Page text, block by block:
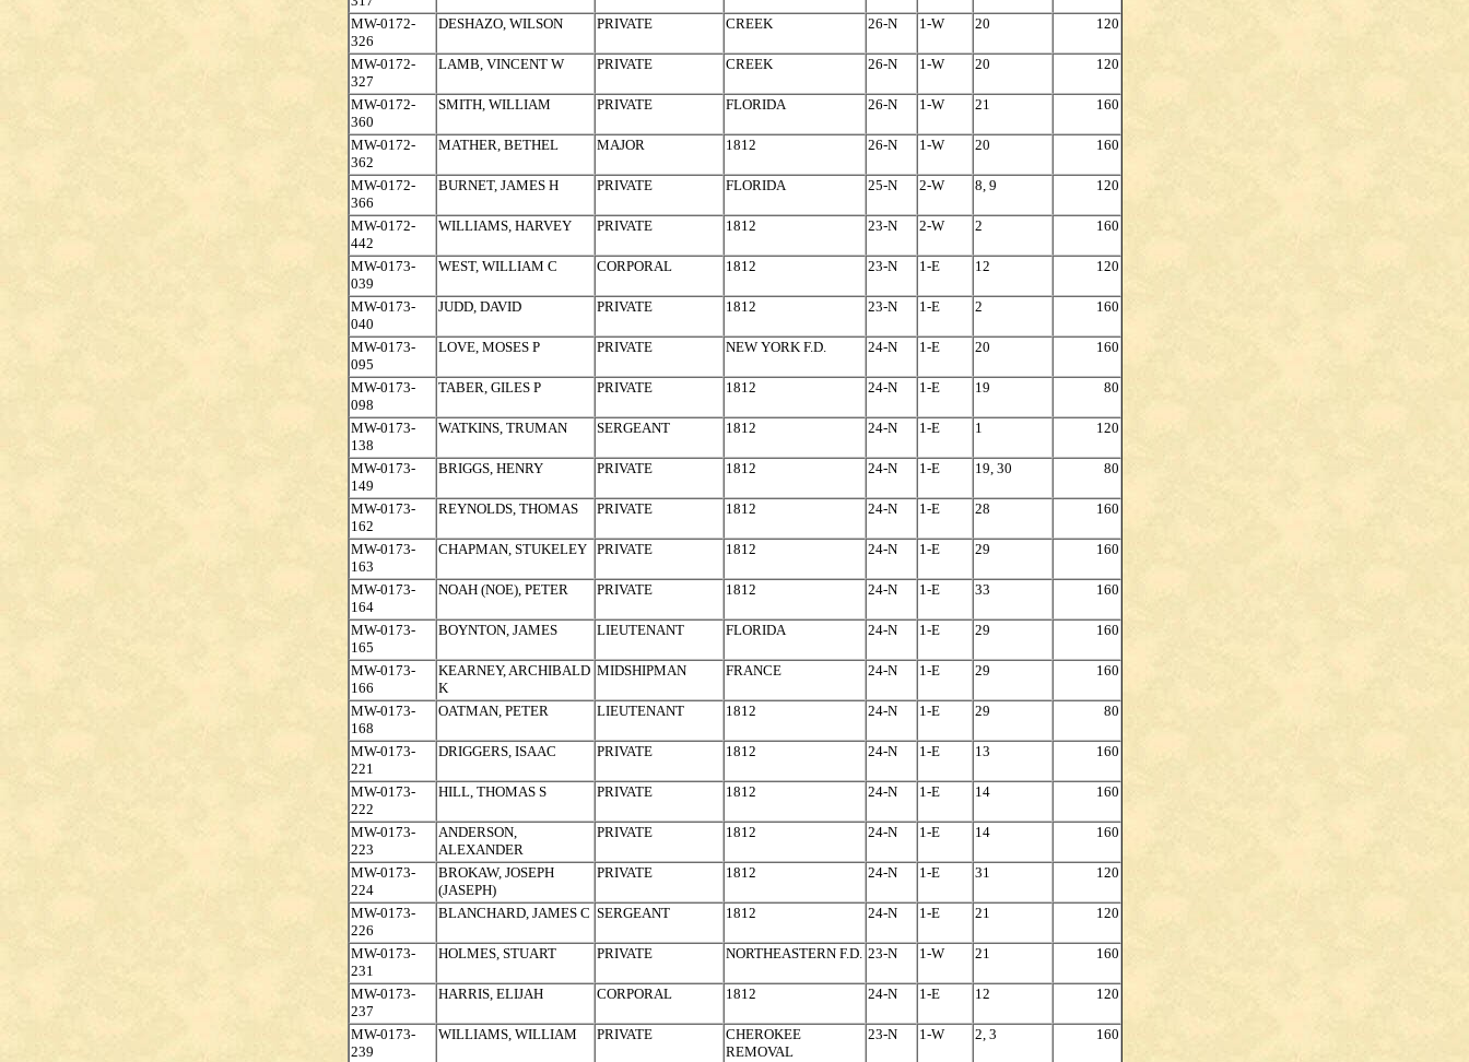
MW-0172-
326
DESHAZO, WILSON PRIVATE CREEK 26-N 1-W 20 120
MW-0172-
327
LAMB, VINCENT W PRIVATE CREEK 26-N 1-W 20 120
MW-0172-
360
SMITH, WILLIAM PRIVATE FLORIDA 26-N 1-W 21 160
MW-0172-
362
MATHER, BETHEL MAJOR 1812 26-N 1-W 20 160
MW-0172-
366
BURNET, JAMES H PRIVATE FLORIDA 25-N 2-W 8, 9 120
MW-0172-
442
WILLIAMS, HARVEY PRIVATE 1812 23-N 2-W 2 160
MW-0173-
039
WEST, WILLIAM C CORPORAL 1812 23-N 1-E 12 120
MW-0173-
040
JUDD, DAVID PRIVATE 1812 23-N 1-E 2 160
MW-0173-
095
LOVE, MOSES P PRIVATE NEW YORK F.D. 24-N 1-E 20 160
MW-0173-
098
TABER, GILES P PRIVATE 1812 24-N 1-E 19 80
MW-0173-
138
WATKINS, TRUMAN SERGEANT 1812 24-N 1-E 1 120
MW-0173-
149
BRIGGS, HENRY PRIVATE 1812 24-N 1-E 19, 30 80
MW-0173-
162
REYNOLDS, THOMAS PRIVATE 1812 24-N 1-E 28 160
MW-0173-
163
CHAPMAN, STUKELEY PRIVATE 1812 24-N 1-E 29 160
MW-0173-
164
NOAH (NOE), PETER PRIVATE 1812 24-N 1-E 33 160
MW-0173-
165
BOYNTON, JAMES LIEUTENANT FLORIDA 24-N 1-E 29 160
MW-0173-
166
KEARNEY, ARCHIBALD
K
MIDSHIPMAN FRANCE 24-N 1-E 29 160
MW-0173-
168
OATMAN, PETER LIEUTENANT 1812 24-N 1-E 29 80
MW-0173-
221
DRIGGERS, ISAAC PRIVATE 1812 24-N 1-E 13 160
MW-0173-
222
HILL, THOMAS S PRIVATE 1812 24-N 1-E 14 160
MW-0173-
223
ANDERSON,
ALEXANDER
PRIVATE 1812 24-N 1-E 14 160
MW-0173-
224
BROKAW, JOSEPH
(JASEPH)
PRIVATE 1812 24-N 1-E 31 120
MW-0173-
226
BLANCHARD, JAMES C SERGEANT 1812 24-N 1-E 21 120
MW-0173-
231
HOLMES, STUART PRIVATE NORTHEASTERN F.D. 23-N 1-W 21 160
MW-0173-
237
HARRIS, ELIJAH CORPORAL 1812 24-N 1-E 12 120
MW-0173-
239
WILLIAMS, WILLIAM PRIVATE
CHEROKEE
REMOVAL
23-N 1-W 2, 3 160